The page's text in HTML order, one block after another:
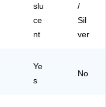
slu
ce
nt
/
Sil
ver
Ye
s
No